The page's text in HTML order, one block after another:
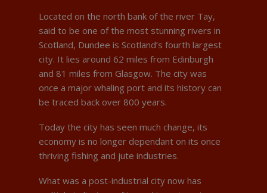
Located on the north bank of the river Tay,
said to be one of the most stunning rivers in
Scotland, Dundee is Scotland’s fourth largest
city. It lies around 62 miles from Edinburgh
and 81 miles from Glasgow. The city was
once a major whaling port and its history can
be traced back over 800 years.
Today the city has seen much change, its
economy is no longer dependant on its once
thriving fishing and jute industries.
What was a post-industrial city now has